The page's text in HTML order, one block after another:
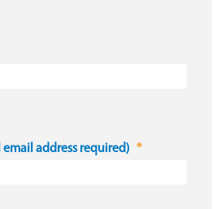
email address required)